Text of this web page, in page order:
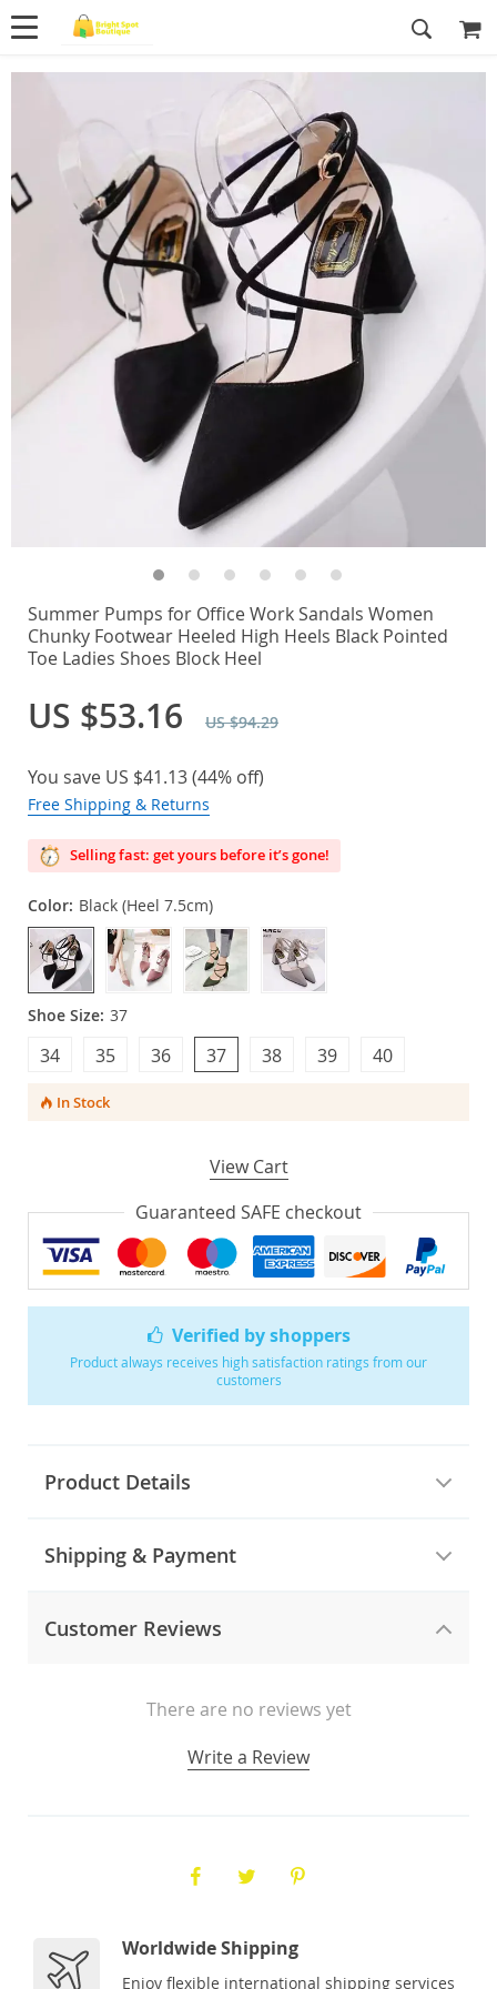
Verified by shoppers
Product always receives high satisfaction ratings from our
customers
Product Details
Shipping & Payment
Customer Reviews
There are no reviews yet
Write a Review
Summer Pumps for Office Work Sandals Women
Chunky Footwear Heeled High Heels Black Pointed
Toe Ladies Shoes Block Heel
US $53.16 US $94.29
You save US $41.13(44% off)
Free Shipping & Returns
Selling fast: get yours before it’s gone!
Color: Black (Heel 7.5cm)
Shoe Size: 37
37
36
35
34 40
39
38
In Stock
View Cart
Guaranteed SAFE checkout
Worldwide Shipping
Enjoy flexible international shipping services